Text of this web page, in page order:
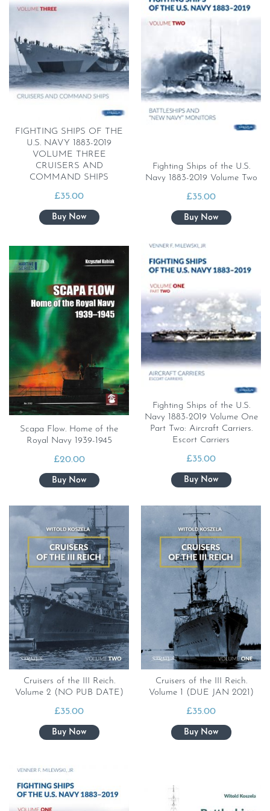
FIGHTING SHIPS OF THE
U.S. NAVY 1883-2019
VOLUME THREE
CRUISERS AND
COMMAND SHIPS
£35.00
Fighting Ships of the U.S.
Navy 1883-2019 Volume Two
£35.00
Scapa Flow. Home of the
Royal Navy 1939-1945
£20.00
Fighting Ships of the U.S.
Navy 1883-2019 Volume One
Part Two: Aircraft Carriers.
Escort Carriers
£35.00
Cruisers of the III Reich.
Volume 2 (NO PUB DATE)
£35.00
Cruisers of the III Reich.
Volume 1 (DUE JAN 2021)
£35.00